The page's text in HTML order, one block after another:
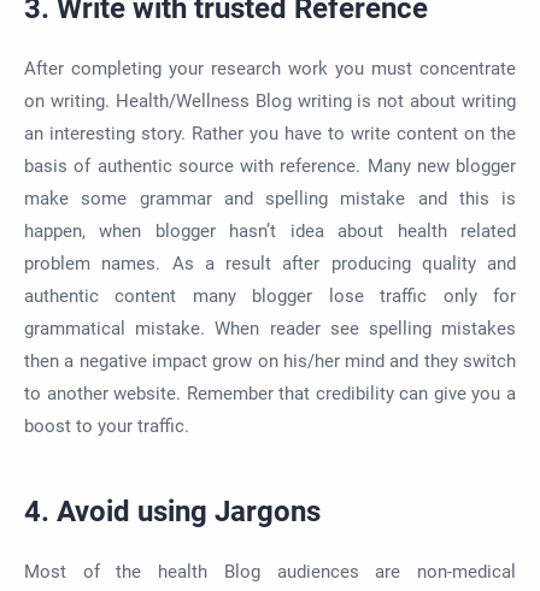
3. Write with trusted Reference
After completing your research work you must concentrate
on writing. Health/Wellness Blog writing is not about writing
an interesting story. Rather you have to write content on the
basis of authentic source with reference. Many new blogger
make some grammar and spelling mistake and this is
happen, when blogger hasn’t idea about health related
problem names. As a result after producing quality and
authentic content many blogger lose traffic only for
grammatical mistake. When reader see spelling mistakes
then a negative impact grow on his/her mind and they switch
to another website. Remember that credibility can give you a
boost to your traffic.
4. Avoid using Jargons
Most of the health Blog audiences are non-medical